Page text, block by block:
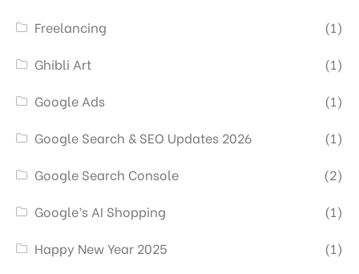
Freelancing
(1)
Ghibli Art
(1)
Google Ads
(1)
Google Search & SEO Updates 2026
(1)
Google Search Console
(2)
Google’s AI Shopping
(1)
Happy New Year 2025
(1)